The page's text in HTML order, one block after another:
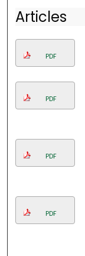
Articles
PDF
PDF
PDF
PDF